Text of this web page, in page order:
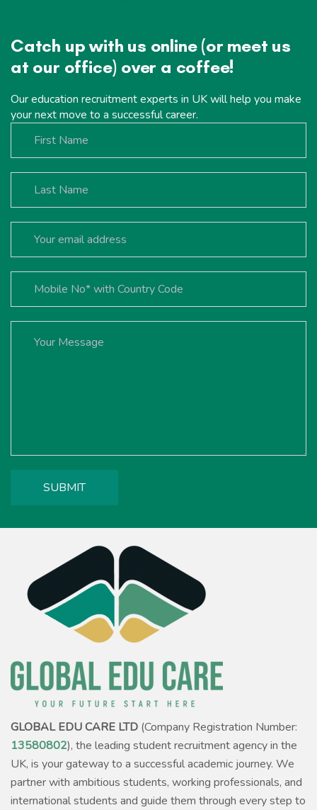
Catch up with us online (or meet us
at our office) over a coffee!
Our education recruitment experts in UK will help you make
your next move to a successful career.
GLOBAL EDU CARE LTD (Company Registration Number:
13580802), the leading student recruitment agency in the
UK, is your gateway to a successful academic journey. We
partner with ambitious students, working professionals, and
international students and guide them through every step to